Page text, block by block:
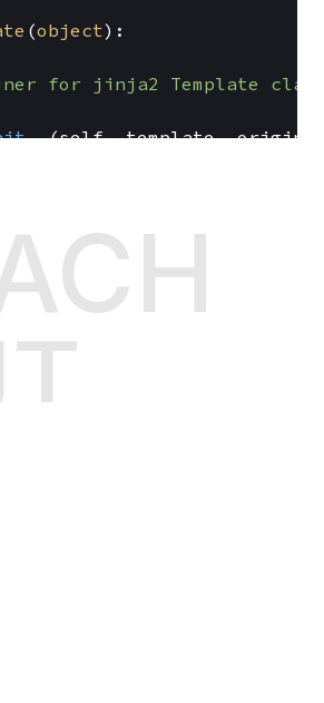
(object):
for jinja2 Template
(self, template, origin=
( self, context):
a flat dict from django
= {}
d.update(u)